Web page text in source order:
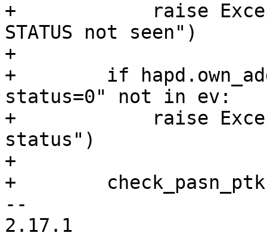
+            raise
STATUS not seen")
+
+        if
status=0" not in ev:
+            raise
status")
+
+
--
2.17.1